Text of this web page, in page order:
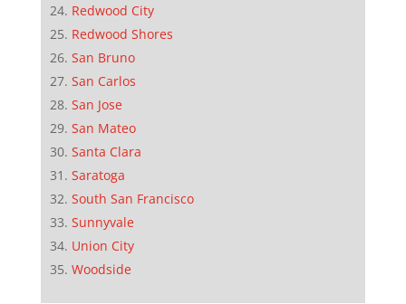
Redwood City
Redwood Shores
San Bruno
San Carlos
San Jose
San Mateo
Santa Clara
Saratoga
South San Francisco
Sunnyvale
Union City
Woodside